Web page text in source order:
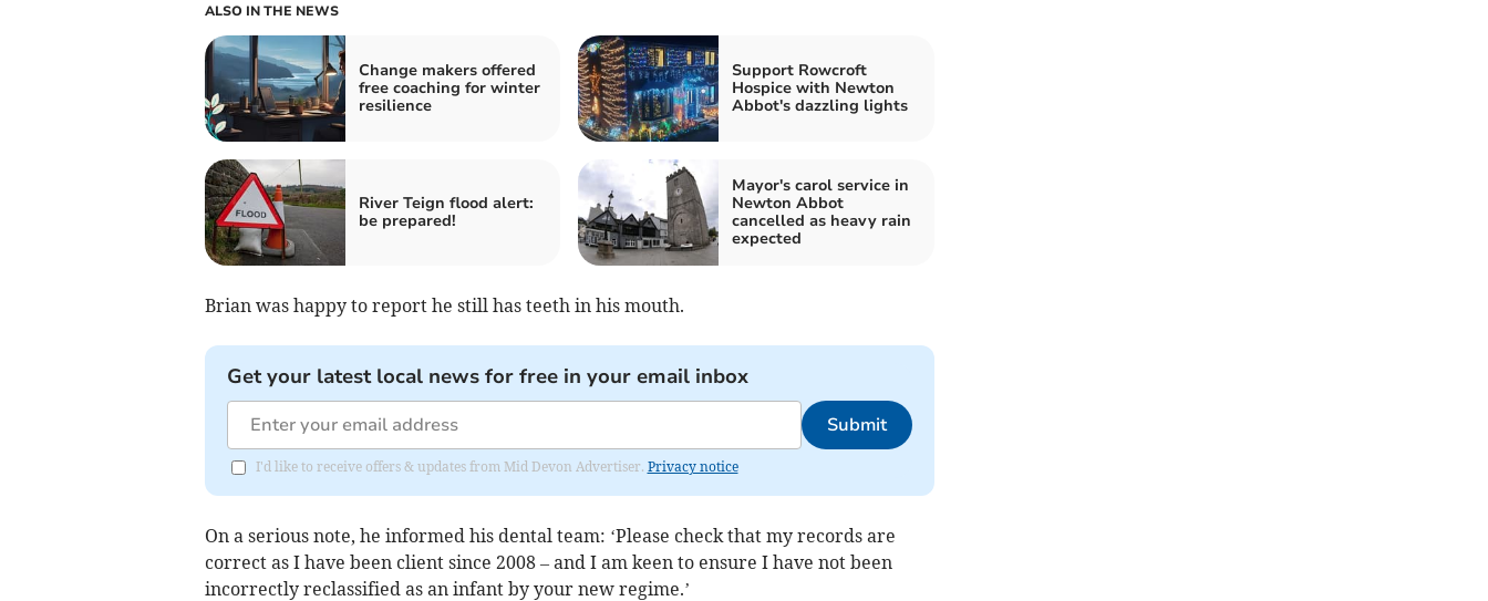
ALSO IN THE NEWS
Change makers offered
free coaching for winter
resilience
Support Rowcroft
Hospice with Newton
Abbot's dazzling lights
River Teign flood alert:
be prepared!
Mayor's carol service in
Newton Abbot
cancelled as heavy rain
expected
Brian was happy to report he still has teeth in his mouth.
Get your latest local news for free in your email inbox
Submit
I'd like to receive offers & updates from Mid Devon Advertiser. Privacy notice
On a serious note, he informed his dental team: ‘Please check that my records are
correct as I have been client since 2008 – and I am keen to ensure I have not been
incorrectly reclassified as an infant by your new regime.’